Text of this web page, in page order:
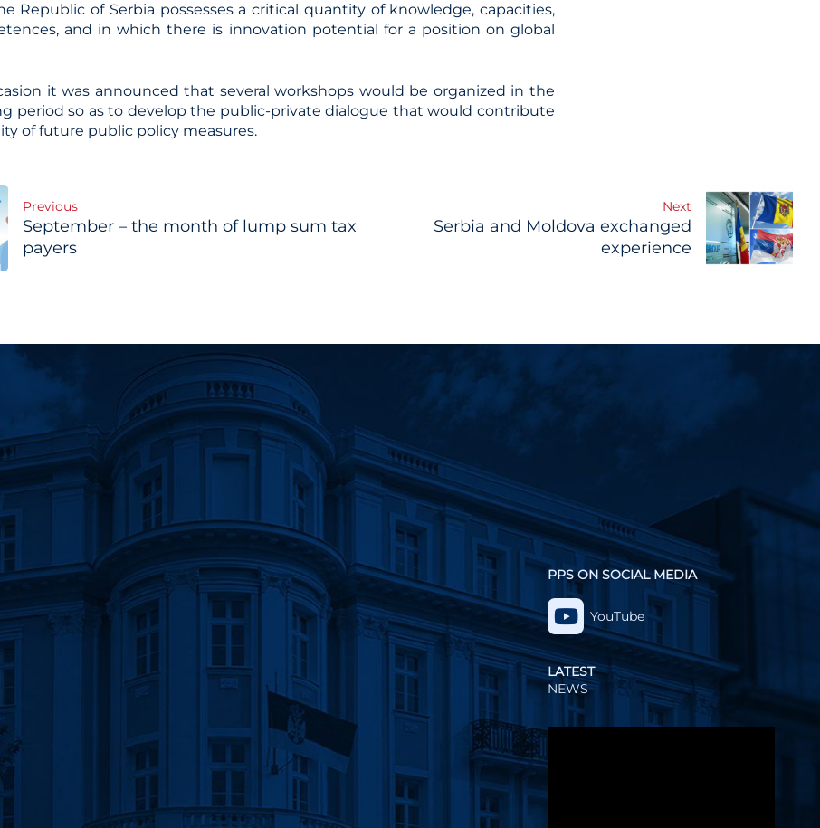
Republic of Serbia possesses a critical quantity of knowledge, capacities,
and in which there is innovation potential for a position on global
it was announced that several workshops would be organized in the
period so as to develop the public-private dialogue that would contribute
of future public policy measures.
Previous
September – the month of lump sum tax
payers
Next
Serbia and Moldova exchanged
experience
PPS ON SOCIAL MEDIA
YouTube
LATEST
NEWS
Video